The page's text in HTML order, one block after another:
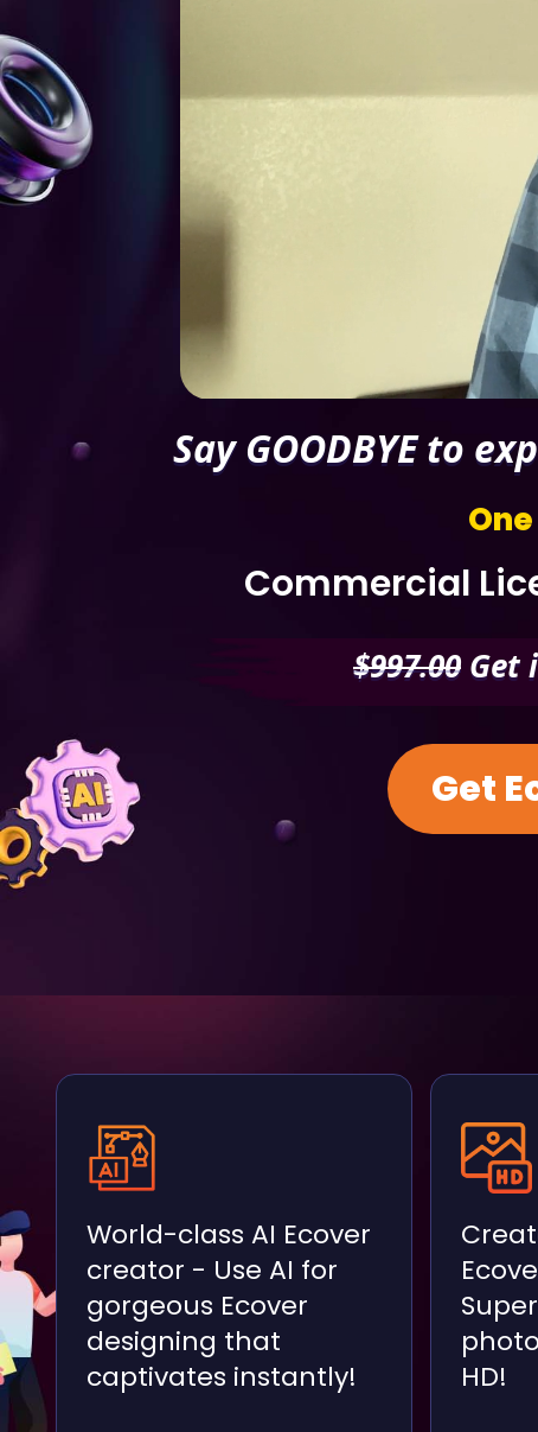
Say GOODBYE to
Commercial
$997.00Get
Get
World-class AI Ecover
creator - Use AI for
gorgeous Ecover
designing that
captivates instantly!
HD!